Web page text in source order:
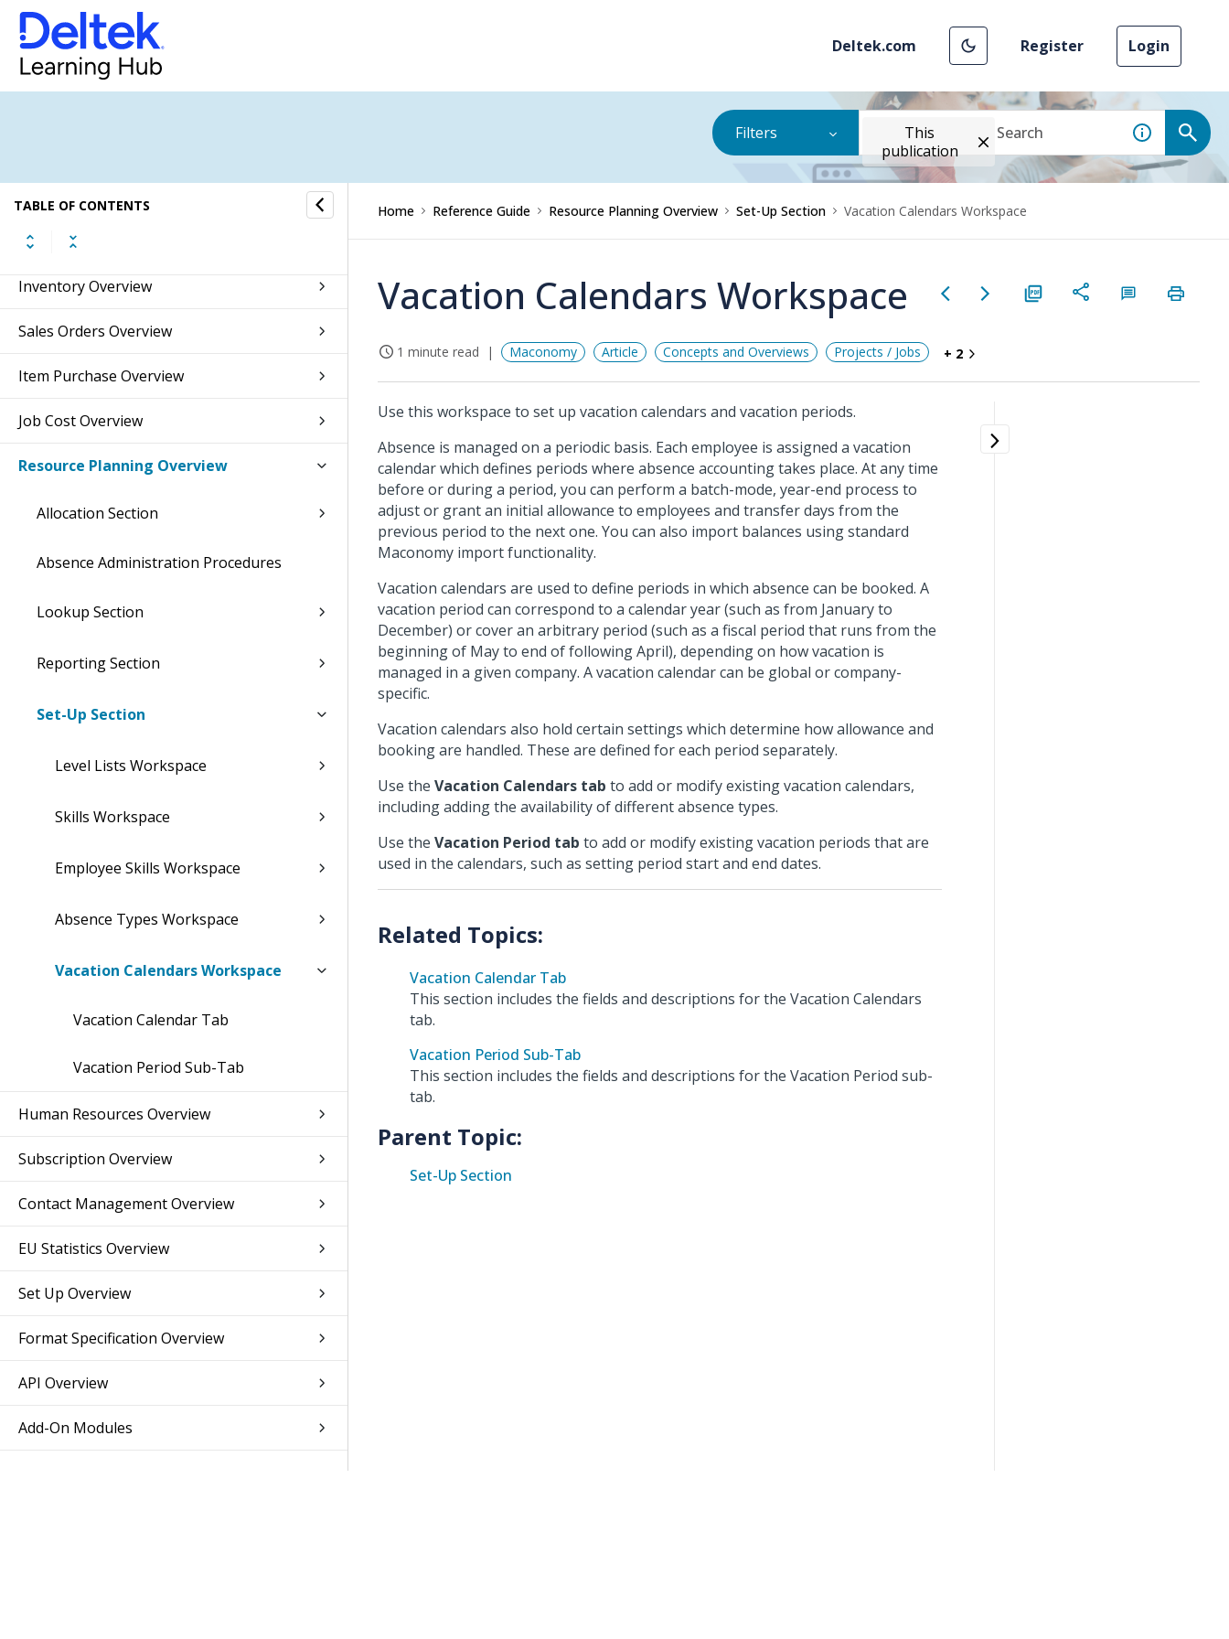
Deltek.com Register Login
Filters
This
publication
TABLE OF CONTENTS
Budget Overview
Fixed Assets Overview
Banking Overview
Integrations Overview
Inventory Overview
Sales Orders Overview
Item Purchase Overview
Job Cost Overview
Resource Planning Overview
Allocation Section
Absence Administration Procedures
Lookup Section
Reporting Section
Set-Up Section
Level Lists Workspace
Skills Workspace
Employee Skills Workspace
Absence Types Workspace
Vacation Calendars Workspace
Vacation Calendar Tab
Vacation Period Sub-Tab
Human Resources Overview
Subscription Overview
Contact Management Overview
EU Statistics Overview
Set Up Overview
Format Specification Overview
API Overview
Add-On Modules
Home Reference Guide Resource Planning Overview Set-Up Section Vacation Calendars Workspace
Vacation Calendars Workspace
1 minute read Maconomy Article Concepts and Overviews Projects / Jobs + 2
Use this workspace to set up vacation calendars and vacation periods.
Absence is managed on a periodic basis. Each employee is assigned a vacation
calendar which defines periods where absence accounting takes place. At any time
before or during a period, you can perform a batch-mode, year-end process to
adjust or grant an initial allowance to employees and transfer days from the
previous period to the next one. You can also import balances using standard
Maconomy import functionality.
Vacation calendars are used to define periods in which absence can be booked. A
vacation period can correspond to a calendar year (such as from January to
December) or cover an arbitrary period (such as a fiscal period that runs from the
beginning of May to end of following April), depending on how vacation is
managed in a given company. A vacation calendar can be global or company-
specific.
Vacation calendars also hold certain settings which determine how allowance and
booking are handled. These are defined for each period separately.
Use the Vacation Calendars tab to add or modify existing vacation calendars,
including adding the availability of different absence types.
Use the Vacation Period tab to add or modify existing vacation periods that are
used in the calendars, such as setting period start and end dates.
Vacation Calendar Tab
This section includes the fields and descriptions for the Vacation Calendars
tab.
Vacation Period Sub-Tab
This section includes the fields and descriptions for the Vacation Period sub-
tab.
Parent Topic:
Set-Up Section